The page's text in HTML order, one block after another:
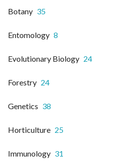
Botany 35
Entomology 8
Evolutionary Biology 24
Forestry 24
Genetics 38
Horticulture 25
Immunology 31